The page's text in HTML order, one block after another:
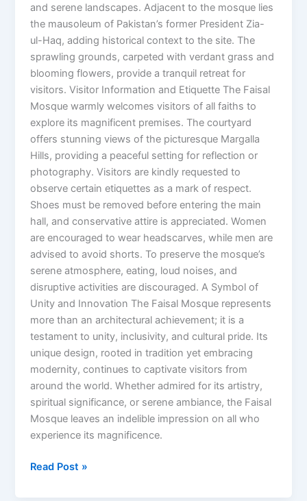
and serene landscapes. Adjacent to the mosque lies
the mausoleum of Pakistan’s former President Zia-
ul-Haq, adding historical context to the site. The
sprawling grounds, carpeted with verdant grass and
blooming flowers, provide a tranquil retreat for
visitors. Visitor Information and Etiquette The Faisal
Mosque warmly welcomes visitors of all faiths to
explore its magnificent premises. The courtyard
offers stunning views of the picturesque Margalla
Hills, providing a peaceful setting for reflection or
photography. Visitors are kindly requested to
observe certain etiquettes as a mark of respect.
Shoes must be removed before entering the main
hall, and conservative attire is appreciated. Women
are encouraged to wear headscarves, while men are
advised to avoid shorts. To preserve the mosque’s
serene atmosphere, eating, loud noises, and
disruptive activities are discouraged. A Symbol of
Unity and Innovation The Faisal Mosque represents
more than an architectural achievement; it is a
testament to unity, inclusivity, and cultural pride. Its
unique design, rooted in tradition yet embracing
modernity, continues to captivate visitors from
around the world. Whether admired for its artistry,
spiritual significance, or serene ambiance, the Faisal
Mosque leaves an indelible impression on all who
experience its magnificence.
Read Post »